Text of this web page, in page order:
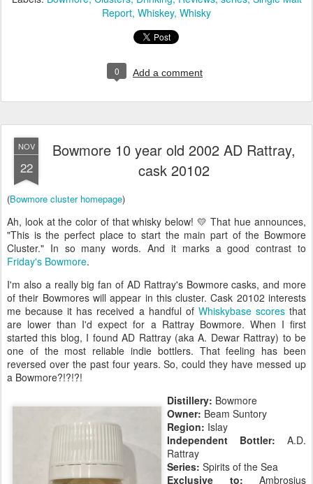
Report Whiskey Whisky
0 Add a comment
NOV
22
Bowmore 10 year old 2002 AD Rattray,
cask 20102
(Bowmore cluster homepage)
Ah, look at the color of that whisky below! 💛 That hue announces,
"This is the perfect place to start the main part of the Bowmore
Cluster." In so many words. And it marks a good contrast to
Friday's Bowmore.
I'm also a really big fan of AD Rattray's Bowmore casks, and more
of their Bowmores will appear in this cluster. Cask 20102 interests
me because it has received a handful of Whiskybase scoresthat
are lower than I'd expect for a Rattray Bowmore. When I first
started this blog, I found AD Rattray (aka A. Dewar Rattray) to be
one of the most reliable indie bottlers. That feeling has been
reversed over the past four years. So, could they have messed up
a Bowmore?!?!?!
Distillery: Bowmore
Owner: Beam Suntory
Region: Islay
Independent Bottler: A.D.
Rattray
Series: Spirits of the Sea
Exclusive to: Ambrosius